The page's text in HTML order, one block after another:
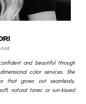
and beautiful through
color services. She
that grows out seamlessly,
natural tones or sun-kissed